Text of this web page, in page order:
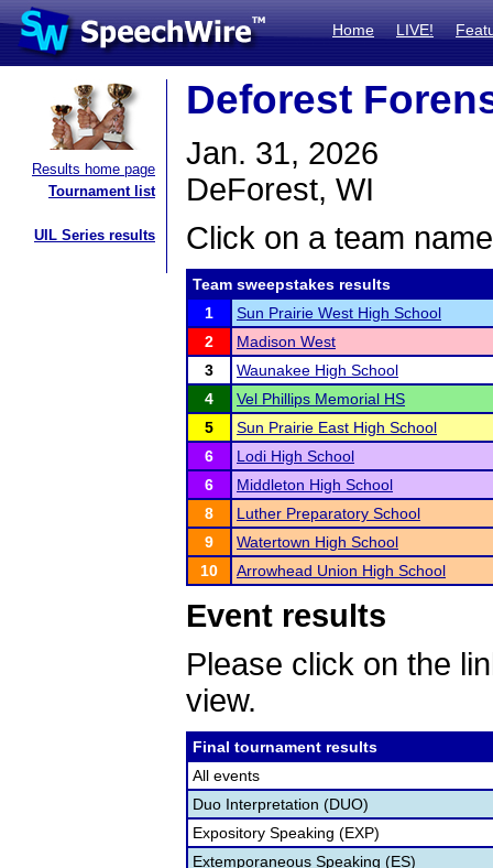
Home LIVE!
Results home page
Tournament list
UIL Series results
Deforest
Jan. 31, 2026
DeForest, WI
Click on a team
Team sweepstakes results
1
Sun Prairie West High School
2
Madison West
3
Waunakee High School
4
Vel Phillips Memorial HS
5
Sun Prairie East High School
6
Lodi High School
6
Middleton High School
8
Luther Preparatory School
9
Watertown High School
10
Arrowhead Union High School
Event results
Please click on the
view.
Final tournament results
All events
Duo Interpretation (DUO)
Expository Speaking (EXP)
Extemporaneous Speaking (ES)